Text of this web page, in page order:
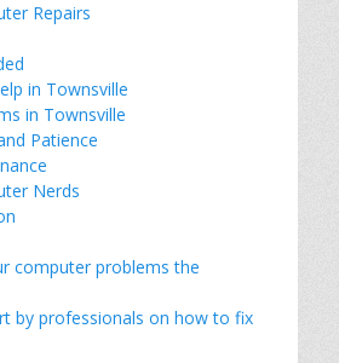
Repairs
in Townsville
in Townsville
Patience
Nerds
computer problems the
by professionals on how to fix